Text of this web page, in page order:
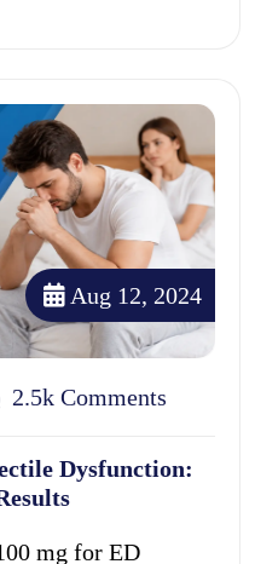
Aug 12, 2024
2.5k Comments
Dysfunction:
mg for ED